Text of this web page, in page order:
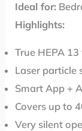
Ideal for:
Highlights:
True HEPA
Laser particle
Smart App +
Covers up to
Very silent